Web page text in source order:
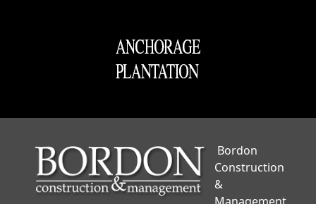
Bordon
Construction
&